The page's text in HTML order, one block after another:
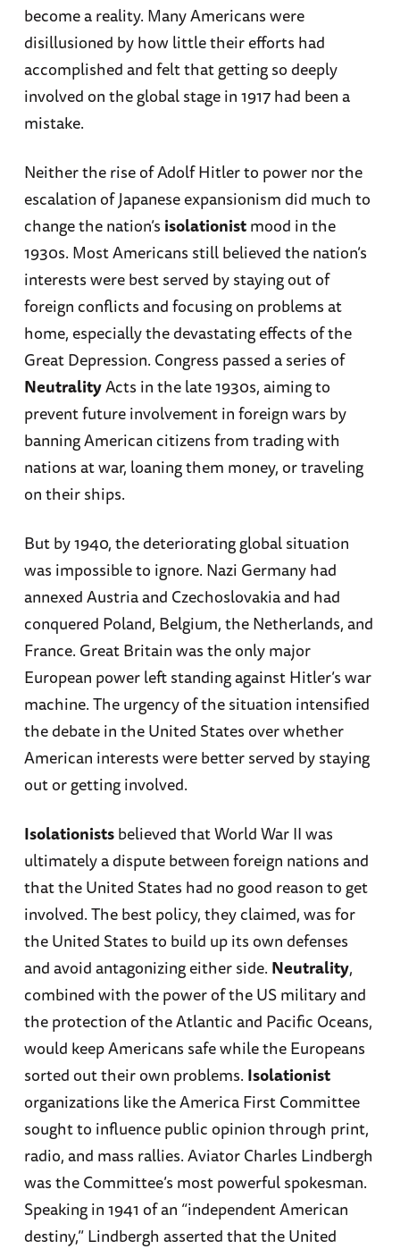
become a reality. Many Americans were
disillusioned by how little their efforts had
accomplished and felt that getting so deeply
involved on the global stage in 1917 had been a
mistake.
Neither the rise of Adolf Hitler to power nor the
escalation of Japanese expansionism did much to
change the nation’s isolationistmood in the
1930s. Most Americans still believed the nation’s
interests were best served by staying out of
foreign conflicts and focusing on problems at
home, especially the devastating effects of the
Great Depression. Congress passed a series of
NeutralityActs in the late 1930s, aiming to
prevent future involvement in foreign wars by
banning American citizens from trading with
nations at war, loaning them money, or traveling
on their ships.
But by 1940, the deteriorating global situation
was impossible to ignore. Nazi Germany had
annexed Austria and Czechoslovakia and had
conquered Poland, Belgium, the Netherlands, and
France. Great Britain was the only major
European power left standing against Hitler’s war
machine. The urgency of the situation intensified
the debate in the United States over whether
American interests were better served by staying
out or getting involved.
Isolationistsbelieved that World War II was
ultimately a dispute between foreign nations and
that the United States had no good reason to get
involved. The best policy, they claimed, was for
the United States to build up its own defenses
and avoid antagonizing either side. Neutrality,
combined with the power of the US military and
the protection of the Atlantic and Pacific Oceans,
would keep Americans safe while the Europeans
sorted out their own problems. Isolationist
organizations like the America First Committee
sought to influence public opinion through print,
radio, and mass rallies. Aviator Charles Lindbergh
was the Committee’s most powerful spokesman.
Speaking in 1941 of an “independent American
destiny,” Lindbergh asserted that the United